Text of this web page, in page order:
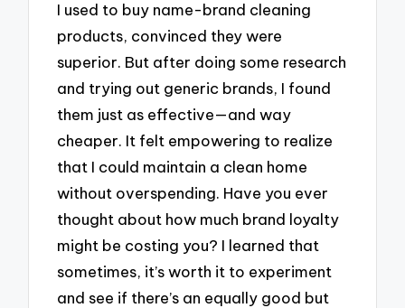
I used to buy name-brand cleaning
products, convinced they were
superior. But after doing some research
and trying out generic brands, I found
them just as effective—and way
cheaper. It felt empowering to realize
that I could maintain a clean home
without overspending. Have you ever
thought about how much brand loyalty
might be costing you? I learned that
sometimes, it’s worth it to experiment
and see if there’s an equally good but